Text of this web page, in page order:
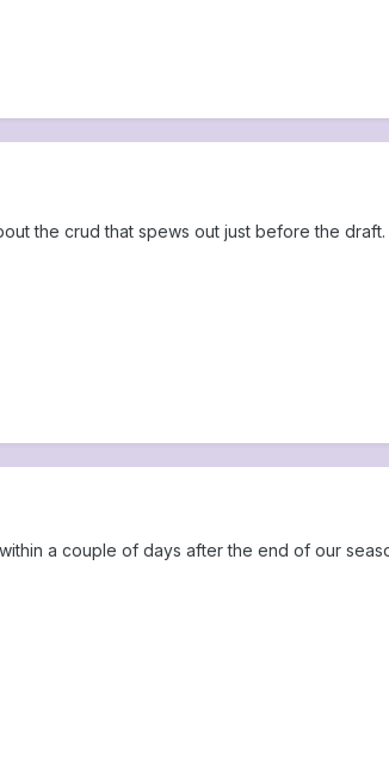
the crud that spews out just before the draft.
a couple of days after the end of our